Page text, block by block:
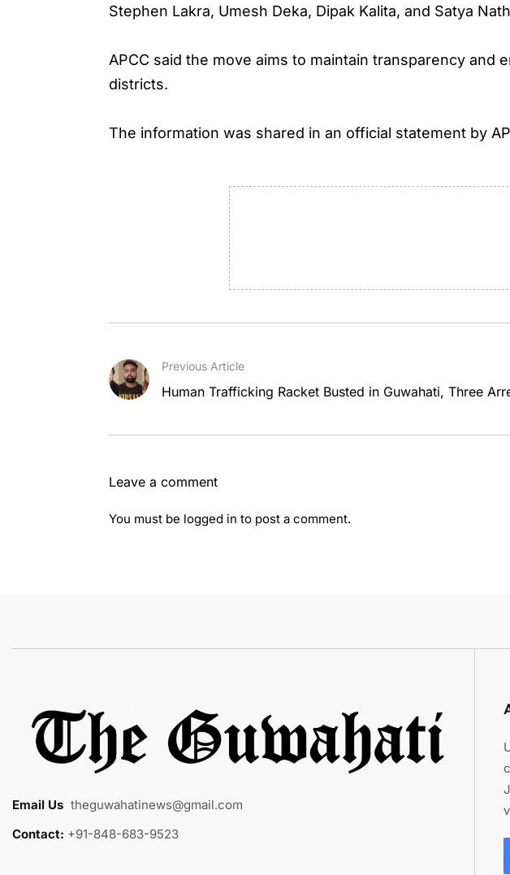
Stephen Lakra, Umesh Deka, Dipak Kalita, and Satya
APCC said the move aims to maintain transparency
districts.
The information was shared in an official statement by
Previous Article
Human Trafficking Racket Busted in Guwahati, Three
Leave a comment
You must be logged in to post a comment.
Email Us theguwahatinews@gmail.com
Contact: +91-848-683-9523